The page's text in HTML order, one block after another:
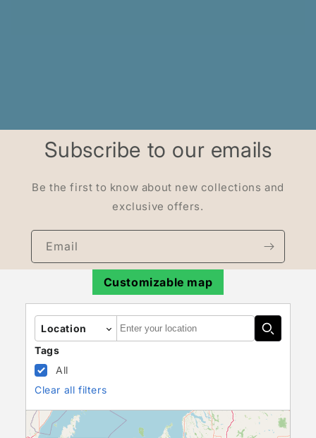
Subscribe to our emails
Be the first to know about new collections and
exclusive offers.
Email
Location
Autocomplete
Tags
All
Clear all filters